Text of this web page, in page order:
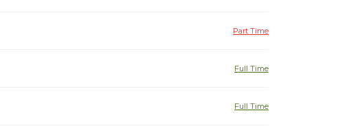
Part Time
Full Time
Full Time